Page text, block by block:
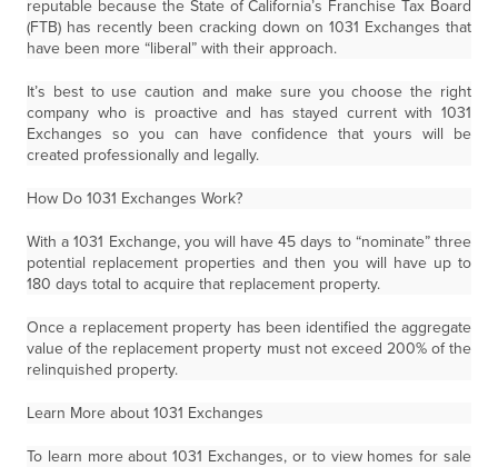
reputable because the State of California’s Franchise Tax Board
(FTB) has recently been cracking down on 1031 Exchanges that
have been more “liberal” with their approach.
It’s best to use caution and make sure you choose the right
company who is proactive and has stayed current with 1031
Exchanges so you can have confidence that yours will be
created professionally and legally.
How Do 1031 Exchanges Work?
With a 1031 Exchange, you will have 45 days to “nominate” three
potential replacement properties and then you will have up to
180 days total to acquire that replacement property.
Once a replacement property has been identified the aggregate
value of the replacement property must not exceed 200% of the
relinquished property.
Learn More about 1031 Exchanges
To learn more about 1031 Exchanges, or to view homes for sale